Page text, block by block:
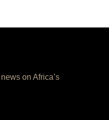
on Africa’s